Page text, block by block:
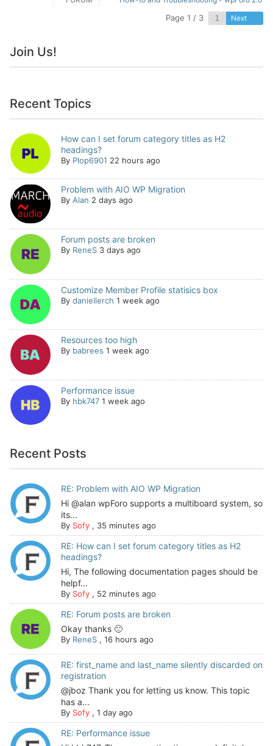
Page 1 / 3 Next
Join Us!
Recent Topics
How can I set forum category titles as H2
headings?
By Plop6901 22 hours ago
Problem with AIO WP Migration
By Alan 2 days ago
Forum posts are broken
By ReneS 3 days ago
Customize Member Profile statisics box
By daniellerch 1 week ago
Resources too high
By babrees 1 week ago
Performance issue
By hbk747 1 week ago
Recent Posts
RE: Problem with AIO WP Migration
Hi @alan wpForo supports a multiboard system, so
its...
By Sofy, 35 minutes ago
RE: How can I set forum category titles as H2
headings?
Hi, The following documentation pages should be
helpf...
By Sofy, 52 minutes ago
RE: Forum posts are broken
Okay thanks 🙂
By ReneS, 16 hours ago
RE: first_name and last_name silently discarded on
registration
@jboz Thank you for letting us know. This topic
has a...
By Sofy, 1 day ago
RE: Performance issue